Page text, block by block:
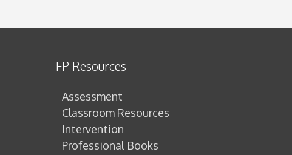
FP Resources
Assessment
Classroom Resources
Intervention
Professional Books